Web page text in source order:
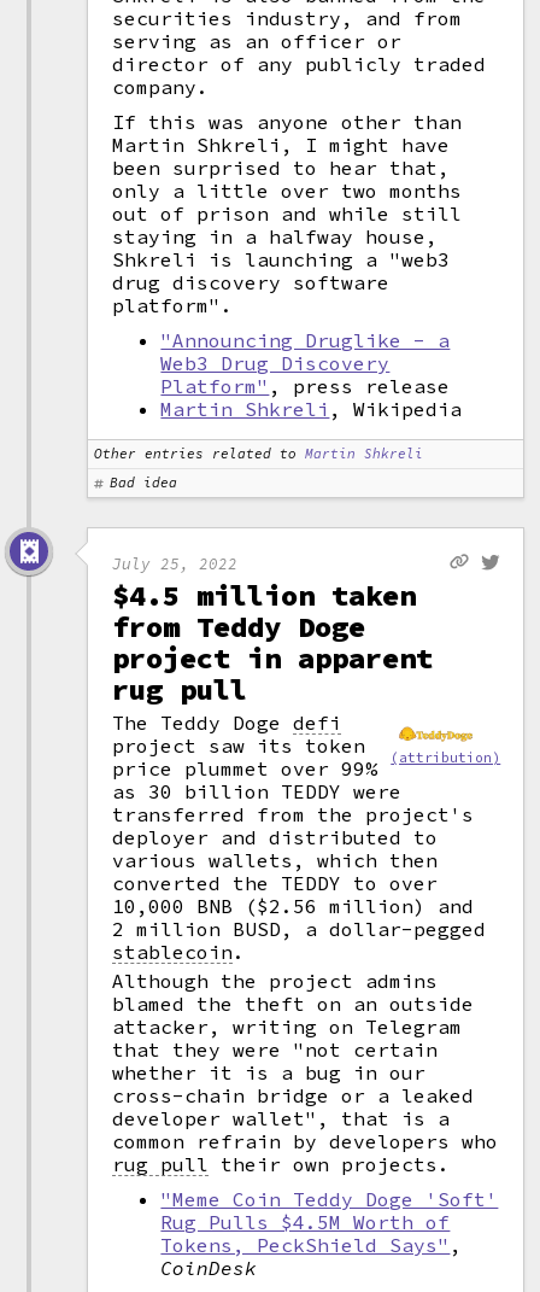
securities industry, and from
serving as an officer or
director of any publicly traded
company.
If this was anyone other than
Martin Shkreli, I might have
been surprised to hear that,
only a little over two months
out of prison and while still
staying in a halfway house,
Shkreli is launching a "web3
drug discovery software
platform".
"Announcing Druglike - a
Web3 Drug Discovery
Platform" , press release
Martin Shkreli , Wikipedia
Other entries related to
Martin Shkreli
Bad idea
July 25, 2022
$4.5 million taken
from Teddy Doge
project in apparent
rug pull
(attribution)
The Teddy Dogedefi
project saw its token
price plummet over 99%
as 30 billion TEDDY were
transferred from the project's
deployer and distributed to
various wallets, which then
converted the TEDDY to over
10,000 BNB ($2.56 million) and
2 million BUSD, a dollar-pegged
stablecoin .
Although the project admins
blamed the theft on an outside
attacker, writing on Telegram
that they were "not certain
whether it is a bug in our
cross-chain bridge or a leaked
developer wallet", that is a
common refrain by developers who
rug pull their own projects.
"Meme Coin Teddy Doge 'Soft'
Rug Pulls $4.5M Worth of
Tokens, PeckShield Says" ,
CoinDesk